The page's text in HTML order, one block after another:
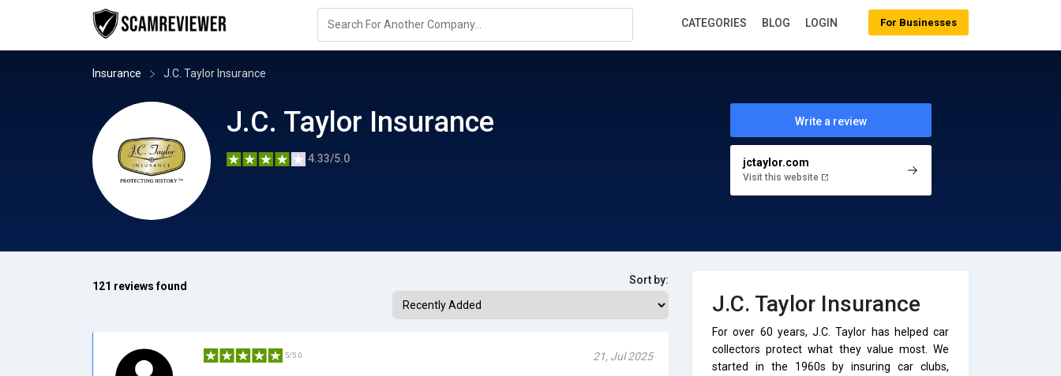
Insurance J.C. Taylor Insurance
J.C. Taylor Insurance
4.33/5.0
Write a review
jctaylor.com
Visit this website
121 reviews found Sort by:
5/5.0 21, Jul 2025
J.C. Taylor Insurance
For over 60 years, J.C. Taylor has helped car
collectors protect what they value most. We
started in the 1960s by insuring car clubs,
For Businesses
CATEGORIES BLOG LOGIN